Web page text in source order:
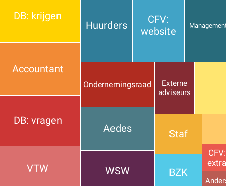
DB: krijgen
Accountant
Huurders
DB: vragen
Ondernemingsraad
CFV:
website
Aedes
VTW
Externe
adviseurs
WSW
Staf
BZK
CFV: